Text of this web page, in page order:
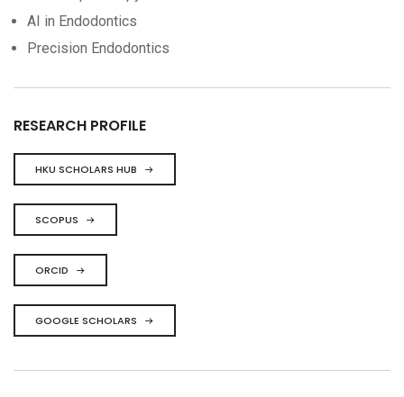
AI in Endodontics
Precision Endodontics
RESEARCH PROFILE
HKU SCHOLARS HUB
SCOPUS
ORCID
GOOGLE SCHOLARS